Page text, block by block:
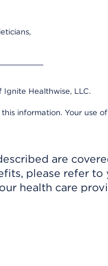
Healthwise, LLC.
information. Your use
are
please refer
health care